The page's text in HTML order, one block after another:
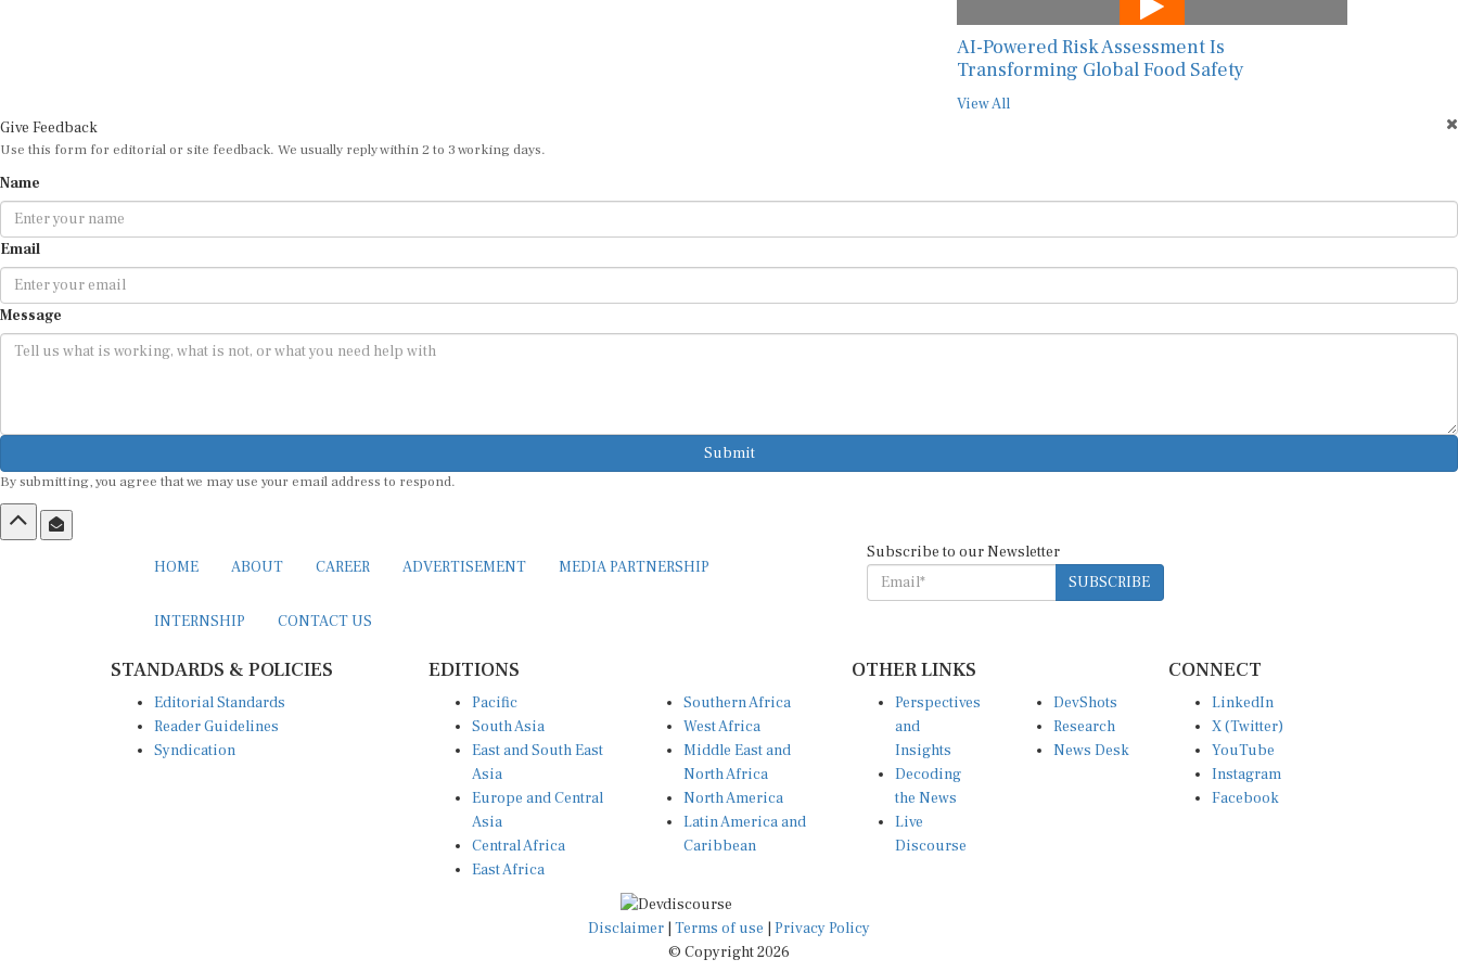
AI-Powered Risk Assessment Is
Transforming Global Food Safety
View All
Give Feedback
Use this form for editorial or site feedback. We usually reply within 2 to 3 working days.
Name
Email
Message
Submit
By submitting, you agree that we may use your email address to respond.
HOME ABOUT CAREER ADVERTISEMENT MEDIA PARTNERSHIP
INTERNSHIP CONTACT US
Subscribe to our Newsletter
SUBSCRIBE
STANDARDS & POLICIES
Editorial Standards
Reader Guidelines
Syndication
EDITIONS
Pacific
South Asia
East and South East
Asia
Europe and Central
Asia
Central Africa
East Africa
Southern Africa
West Africa
Middle East and
North Africa
North America
Latin America and
Caribbean
OTHER LINKS
Perspectives
and
Insights
Decoding
the News
Live
Discourse
DevShots
Research
News Desk
CONNECT
LinkedIn
X (Twitter)
YouTube
Instagram
Facebook
Disclaimer | Terms of use | Privacy Policy
© Copyright 2026